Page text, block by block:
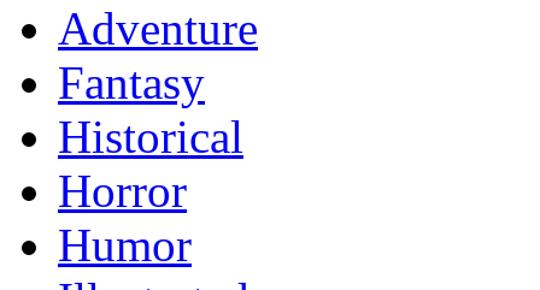
Adventure
Fantasy
Historical
Horror
Humor